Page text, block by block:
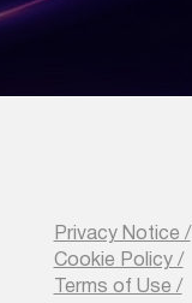
training to
Privacy Notice /
Cookie Policy /
Terms of Use /